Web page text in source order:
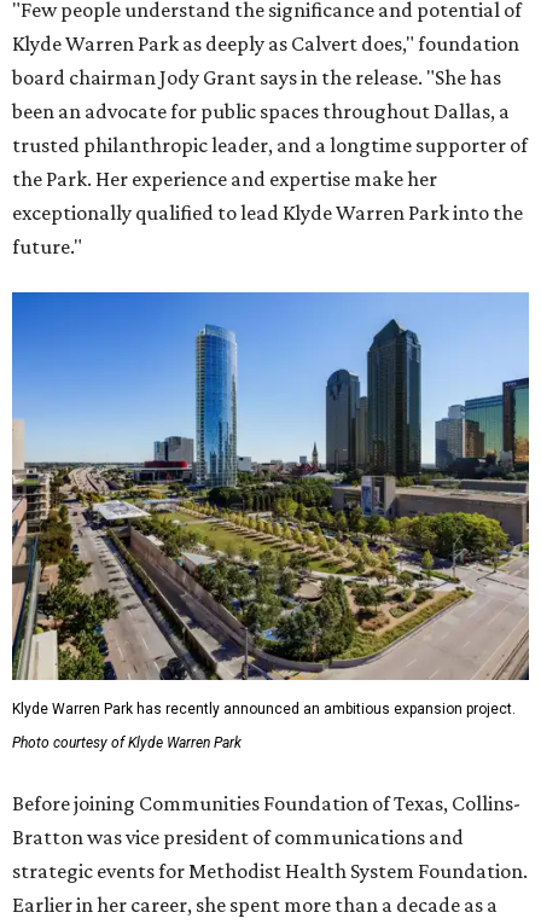
"Few people understand the significance and potential of
Klyde Warren Park as deeply as Calvert does," foundation
board chairman Jody Grant says in the release. "She has
been an advocate for public spaces throughout Dallas, a
trusted philanthropic leader, and a longtime supporter of
the Park. Her experience and expertise make her
exceptionally qualified to lead Klyde Warren Park into the
future."
Klyde Warren Park has recently announced an ambitious expansion project.
Photo courtesy of Klyde Warren Park
Before joining Communities Foundation of Texas, Collins-
Bratton was vice president of communications and
strategic events for Methodist Health System Foundation.
Earlier in her career, she spent more than a decade as a